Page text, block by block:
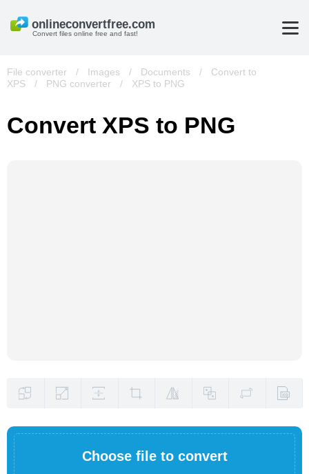
Convert files online free and fast!
File converter / Images / Documents /
Convert to
XPS
/ PNG converter / XPS to PNG
Convert XPS to PNG
Choose file to convert